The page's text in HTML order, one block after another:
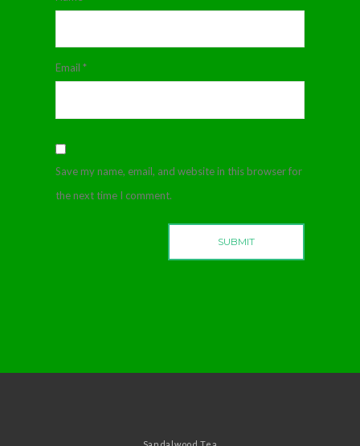
Email *
Save my name, email, and website in this browser for
the next time I comment.